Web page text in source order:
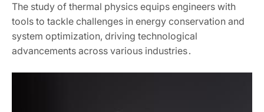
The study of thermal physics equips engineers with
tools to tackle challenges in energy conservation and
system optimization‚ driving technological
advancements across various industries․